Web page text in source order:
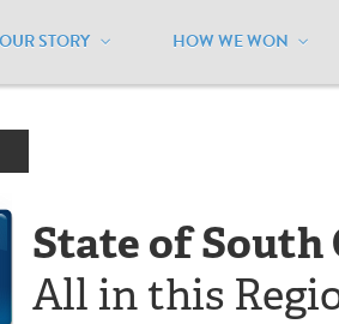
OUR STORY HOW WE WON
/ National Maps South Carolina
State of South
All in this